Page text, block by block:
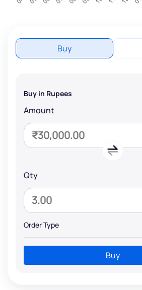
Buy
Buy in Rupees
Amount
Qty
Order Type
Buy